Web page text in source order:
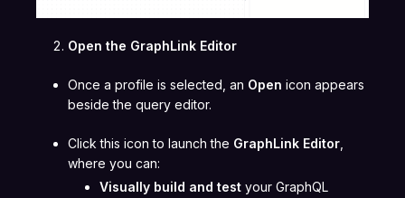
Open the GraphLink Editor
Once a profile is selected, an Open icon appears
beside the query editor.
Click this icon to launch the GraphLink Editor
where you can:
Visually build and test your GraphQL